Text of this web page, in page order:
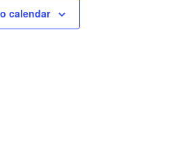
calendar